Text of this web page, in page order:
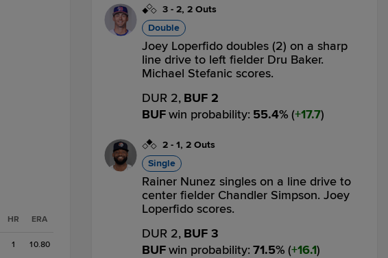
HR ERA
1 10.80
3 - 2, 2 Outs
Double
Joey Loperfido doubles (2) on a sharp
line drive to left fielder Dru Baker.
Michael Stefanic scores.
DUR 2, BUF 2
BUFwin probability: 55.4% ( 17.7)
2 - 1, 2 Outs
Single
Rainer Nunez singles on a line drive to
center fielder Chandler Simpson. Joey
Loperfido scores.
DUR 2, BUF 3
BUFwin probability: 71.5% ( 16.1)